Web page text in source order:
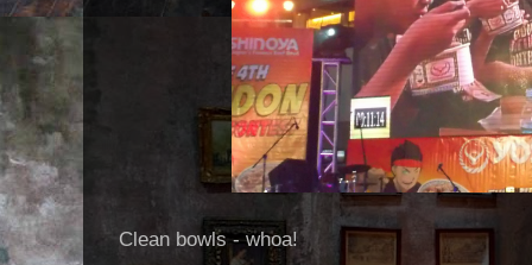
Clean bowls - whoa!